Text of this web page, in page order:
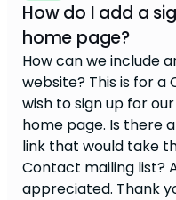
How do I add a
home page?
How can we include
website? This is for a
wish to sign up for
home page. Is there
link that would take
Contact mailing list?
appreciated. Thank